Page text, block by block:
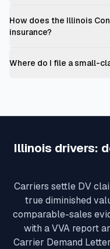
How does the Illinois
insurance?
Where do I file a small-
Illinois drivers:
Carriers settle DV
true diminished
comparable-sales
with a VVA report
Carrier Demand